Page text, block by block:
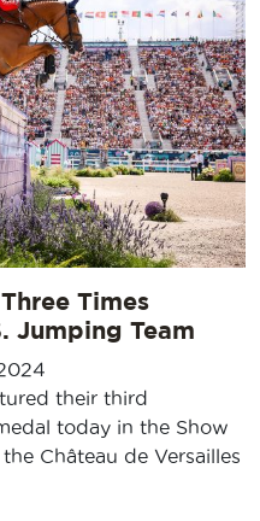
Times
Jumping Team
their third
today in the Show
Château de Versailles